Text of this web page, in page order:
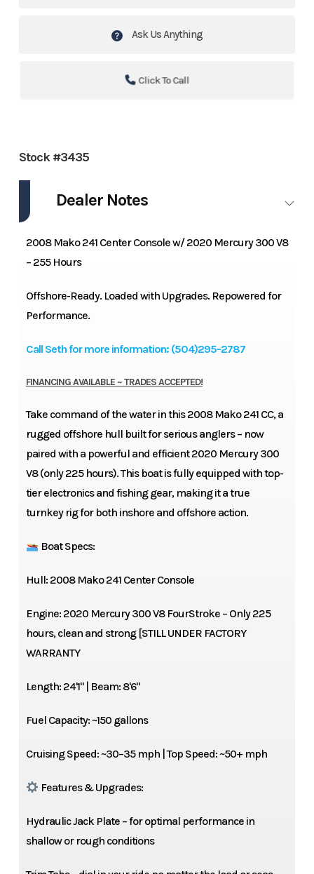
Ask Us Anything
Click To Call
Stock #3435
Dealer Notes
2008 Mako 241 Center Console w/ 2020 Mercury 300 V8
– 255 Hours
Offshore-Ready. Loaded with Upgrades. Repowered for
Performance.
Call Seth for more information: (504)295-2787
FINANCING AVAILABLE ~ TRADES ACCEPTED!
Take command of the water in this 2008 Mako 241 CC, a
rugged offshore hull built for serious anglers – now
paired with a powerful and efficient 2020 Mercury 300
V8 (only 225 hours). This boat is fully equipped with top-
tier electronics and fishing gear, making it a true
turnkey rig for both inshore and offshore action.
Boat Specs:
Hull: 2008 Mako 241 Center Console
Engine: 2020 Mercury 300 V8 FourStroke – Only 225
hours, clean and strong [STILL UNDER FACTORY
WARRANTY
Length: 24'1" | Beam: 8'6"
Fuel Capacity: ~150 gallons
Cruising Speed: ~30–35 mph | Top Speed: ~50+ mph
Features & Upgrades:
Hydraulic Jack Plate – for optimal performance in
shallow or rough conditions